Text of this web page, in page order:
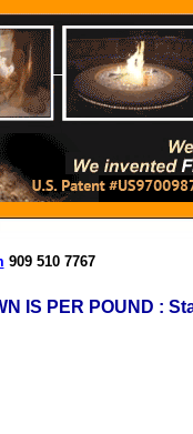
909 510 7767
IS PER POUND :